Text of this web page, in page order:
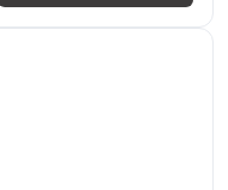
away a few